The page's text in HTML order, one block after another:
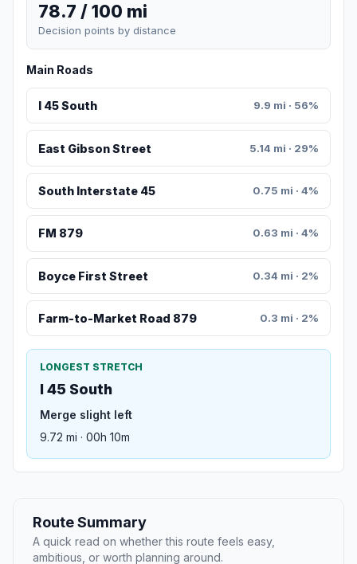
78.7 / 100 mi
Decision points by distance
Main Roads
I 45 South 9.9 mi · 56%
East Gibson Street 5.14 mi · 29%
South Interstate 45 0.75 mi · 4%
FM 879 0.63 mi · 4%
Boyce First Street 0.34 mi · 2%
Farm-to-Market Road 879 0.3 mi · 2%
LONGEST STRETCH
I 45 South
Merge slight left
9.72 mi · 00h 10m
Route Summary
A quick read on whether this route feels easy,
ambitious, or worth planning around.